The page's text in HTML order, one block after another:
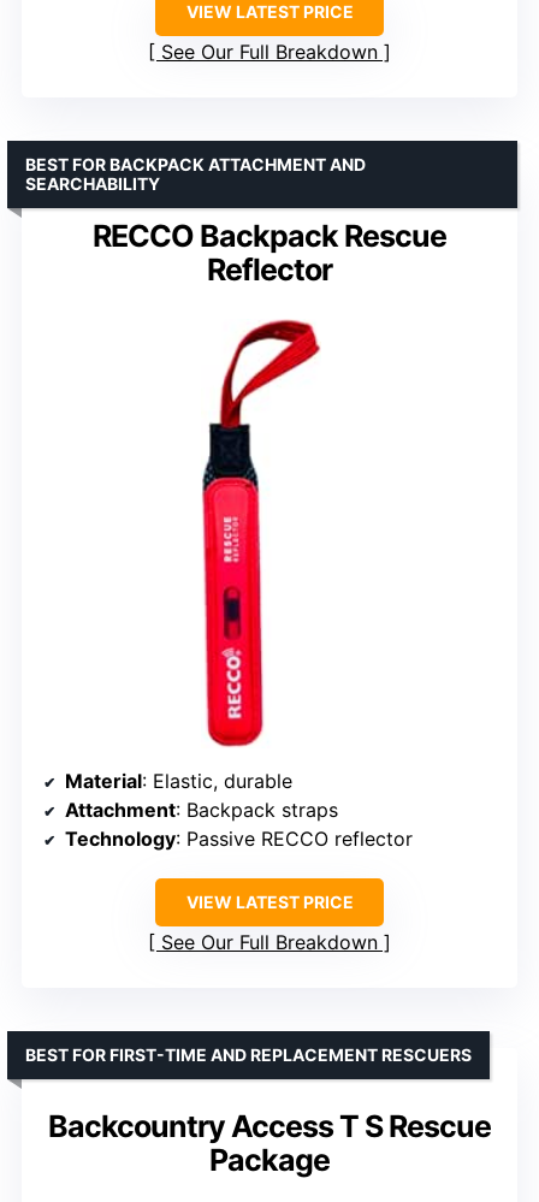
VIEW LATEST PRICE
See Our Full Breakdown
RECCO Backpack Rescue
Reflector
BEST FOR BACKPACK ATTACHMENT AND
SEARCHABILITY
Material: Elastic, durable
Attachment: Backpack straps
Technology: Passive RECCO reflector
VIEW LATEST PRICE
See Our Full Breakdown
Backcountry Access T S Rescue
Package
BEST FOR FIRST-TIME AND REPLACEMENT RESCUERS